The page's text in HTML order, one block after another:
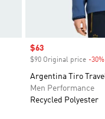
Sale price
$63
$90 Original price -30%
Argentina Tiro
Men Performance
Recycled Polyester